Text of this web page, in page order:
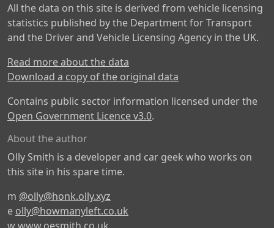
All the data on this site is derived from vehicle licensing
statistics published by the Department for Transport
and the Driver and Vehicle Licensing Agency in the UK.
Read more about the data
Download a copy of the original data
Contains public sector information licensed under the
Open Government Licence v3.0.
About the author
Olly Smith is a developer and car geek who works on
this site in his spare time.
m @olly@honk.olly.xyz
e olly@howmanyleft.co.uk